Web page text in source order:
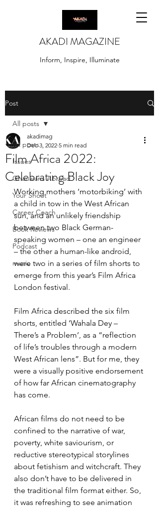
AKADI MAGAZINE
Inform, Inspire, Illuminate
Post
All posts
Issues
Ghanaians Abroad
Your Shout
Career Coach
Book Reviews
Podcast
music
All posts
Film Africa 2022:
Celebrating Black Joy
akadimag
Dec 3, 2022 5 min read
Working mothers ‘motorbiking’ with
a child in tow in the West African
sun, and an unlikely friendship
between two Black German-
speaking women – one an engineer
– the other a human-like android,
were two in a series of film shorts to
emerge from this year’s Film Africa
London festival.
Film Africa described the six film
shorts, entitled ‘Wahala Dey –
There’s a Problem’, as a “reflection
of life’s troubles through a modern
West African lens”. But for me, they
were a visually positive endorsement
of how far African cinematography
has come.
African films do not need to be
confined to the narrative of war,
poverty, white saviourism, or
reductive stereotypical storylines
about fetishism and witchcraft. They
also don’t have to be delivered in
the traditional film format either. So,
it was refreshing to see animation